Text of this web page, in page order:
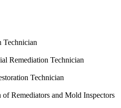
Technician
Remediation Technician
Technician
Remediators and Mold Inspectors